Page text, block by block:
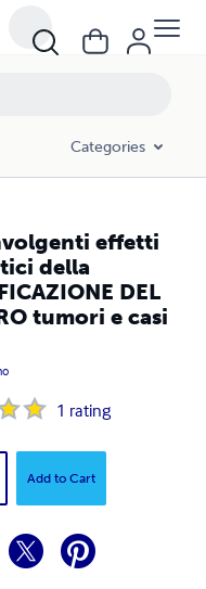
Categories
effetti
della
DEL
tumori e casi
1 rating
Add to Cart
DEL